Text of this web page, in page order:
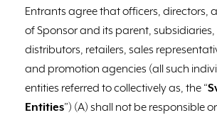
Entrants agree that officers, directors,
of Sponsor and its parent,
distributors, retailers, sales
and promotion agencies (all such
entities referred to collectively as, the “
Entities”) (A) shall not be responsible